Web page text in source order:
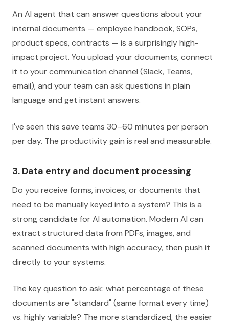
An AI agent that can answer questions about your
internal documents — employee handbook, SOPs,
product specs, contracts — is a surprisingly high-
impact project. You upload your documents, connect
it to your communication channel (Slack, Teams,
email), and your team can ask questions in plain
language and get instant answers.
I've seen this save teams 30–60 minutes per person
per day. The productivity gain is real and measurable.
3. Data entry and document processing
Do you receive forms, invoices, or documents that
need to be manually keyed into a system? This is a
strong candidate for AI automation. Modern AI can
extract structured data from PDFs, images, and
scanned documents with high accuracy, then push it
directly to your systems.
The key question to ask: what percentage of these
documents are "standard" (same format every time)
vs. highly variable? The more standardized, the easier